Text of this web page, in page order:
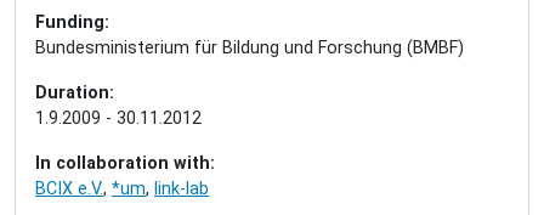
Funding:
Bundesministerium für Bildung und Forschung (BMBF)
Duration:
1.9.2009 - 30.11.2012
In collaboration with:
BCIX e.V., *um, link-lab